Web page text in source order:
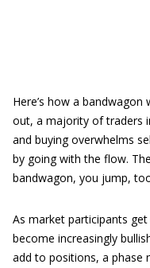
Here’s how a
out, a majority of traders
and buying overwhelms
by going with the flow.
bandwagon, you jump,
As market participants
become increasingly
add to positions, a phase